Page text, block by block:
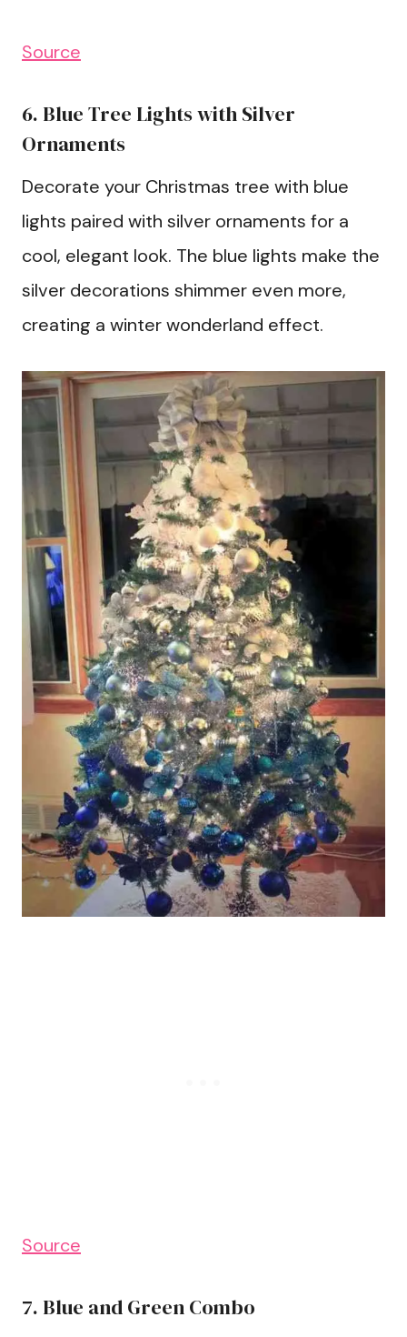
Source
6. Blue Tree Lights with Silver
Ornaments
Decorate your Christmas tree with blue
lights paired with silver ornaments for a
cool, elegant look. The blue lights make the
silver decorations shimmer even more,
creating a winter wonderland effect.
Source
7. Blue and Green Combo